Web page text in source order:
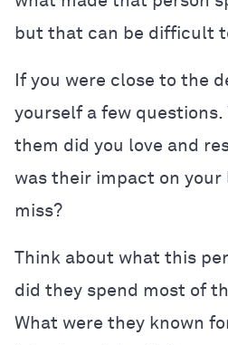
but that can be difficult
If you were close to the
yourself a few questions.
them did you love and
was their impact on your
miss?
Think about what this
did they spend most of
What were they known